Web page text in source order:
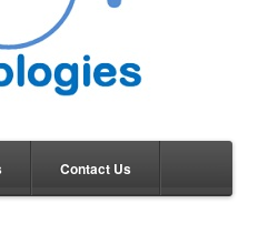
Contact Us